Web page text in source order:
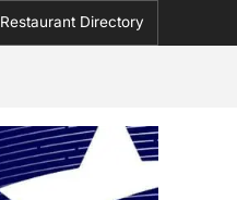
Restaurant Directory